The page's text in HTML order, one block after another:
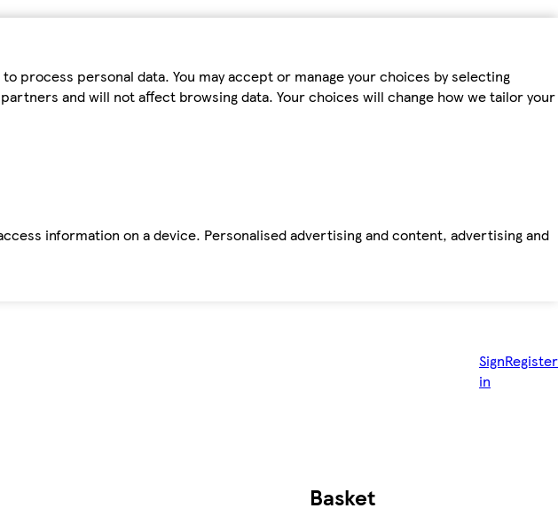
process personal data. You may accept or manage your choices by selecting
and will not affect browsing data. Your choices will change how we tailor your
information on a device. Personalised advertising and content, advertising and
Sign
in
Register
Basket